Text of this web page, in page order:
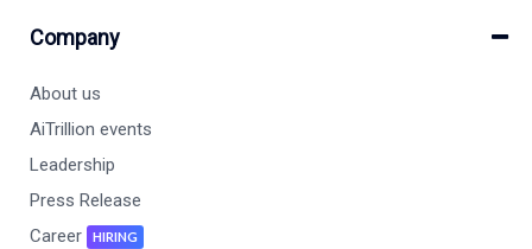
Company
About us
AiTrillion events
Leadership
Press Release
Career
HIRING